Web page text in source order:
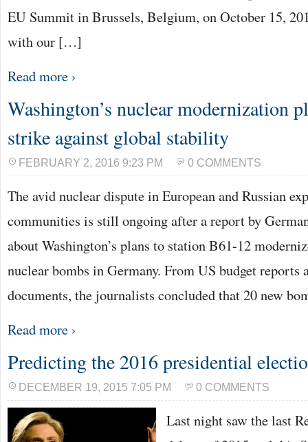
EU Summit in Brussels, Belgium, on October 15,
with our […]
Read more ›
Washington’s nuclear modernization
strike against global stability
FEBRUARY 2, 2016 9:23 PM 0 COMMENTS
The avid nuclear dispute in European and Russian
communities is still ongoing after a report by
about Washington’s plans to station B61-12
nuclear bombs in Germany. From US budget reports
documents, the journalists concluded that 20 new
Read more ›
Predicting the 2016 presidential
DECEMBER 19, 2015 7:05 PM 0 COMMENTS
Last night saw the last